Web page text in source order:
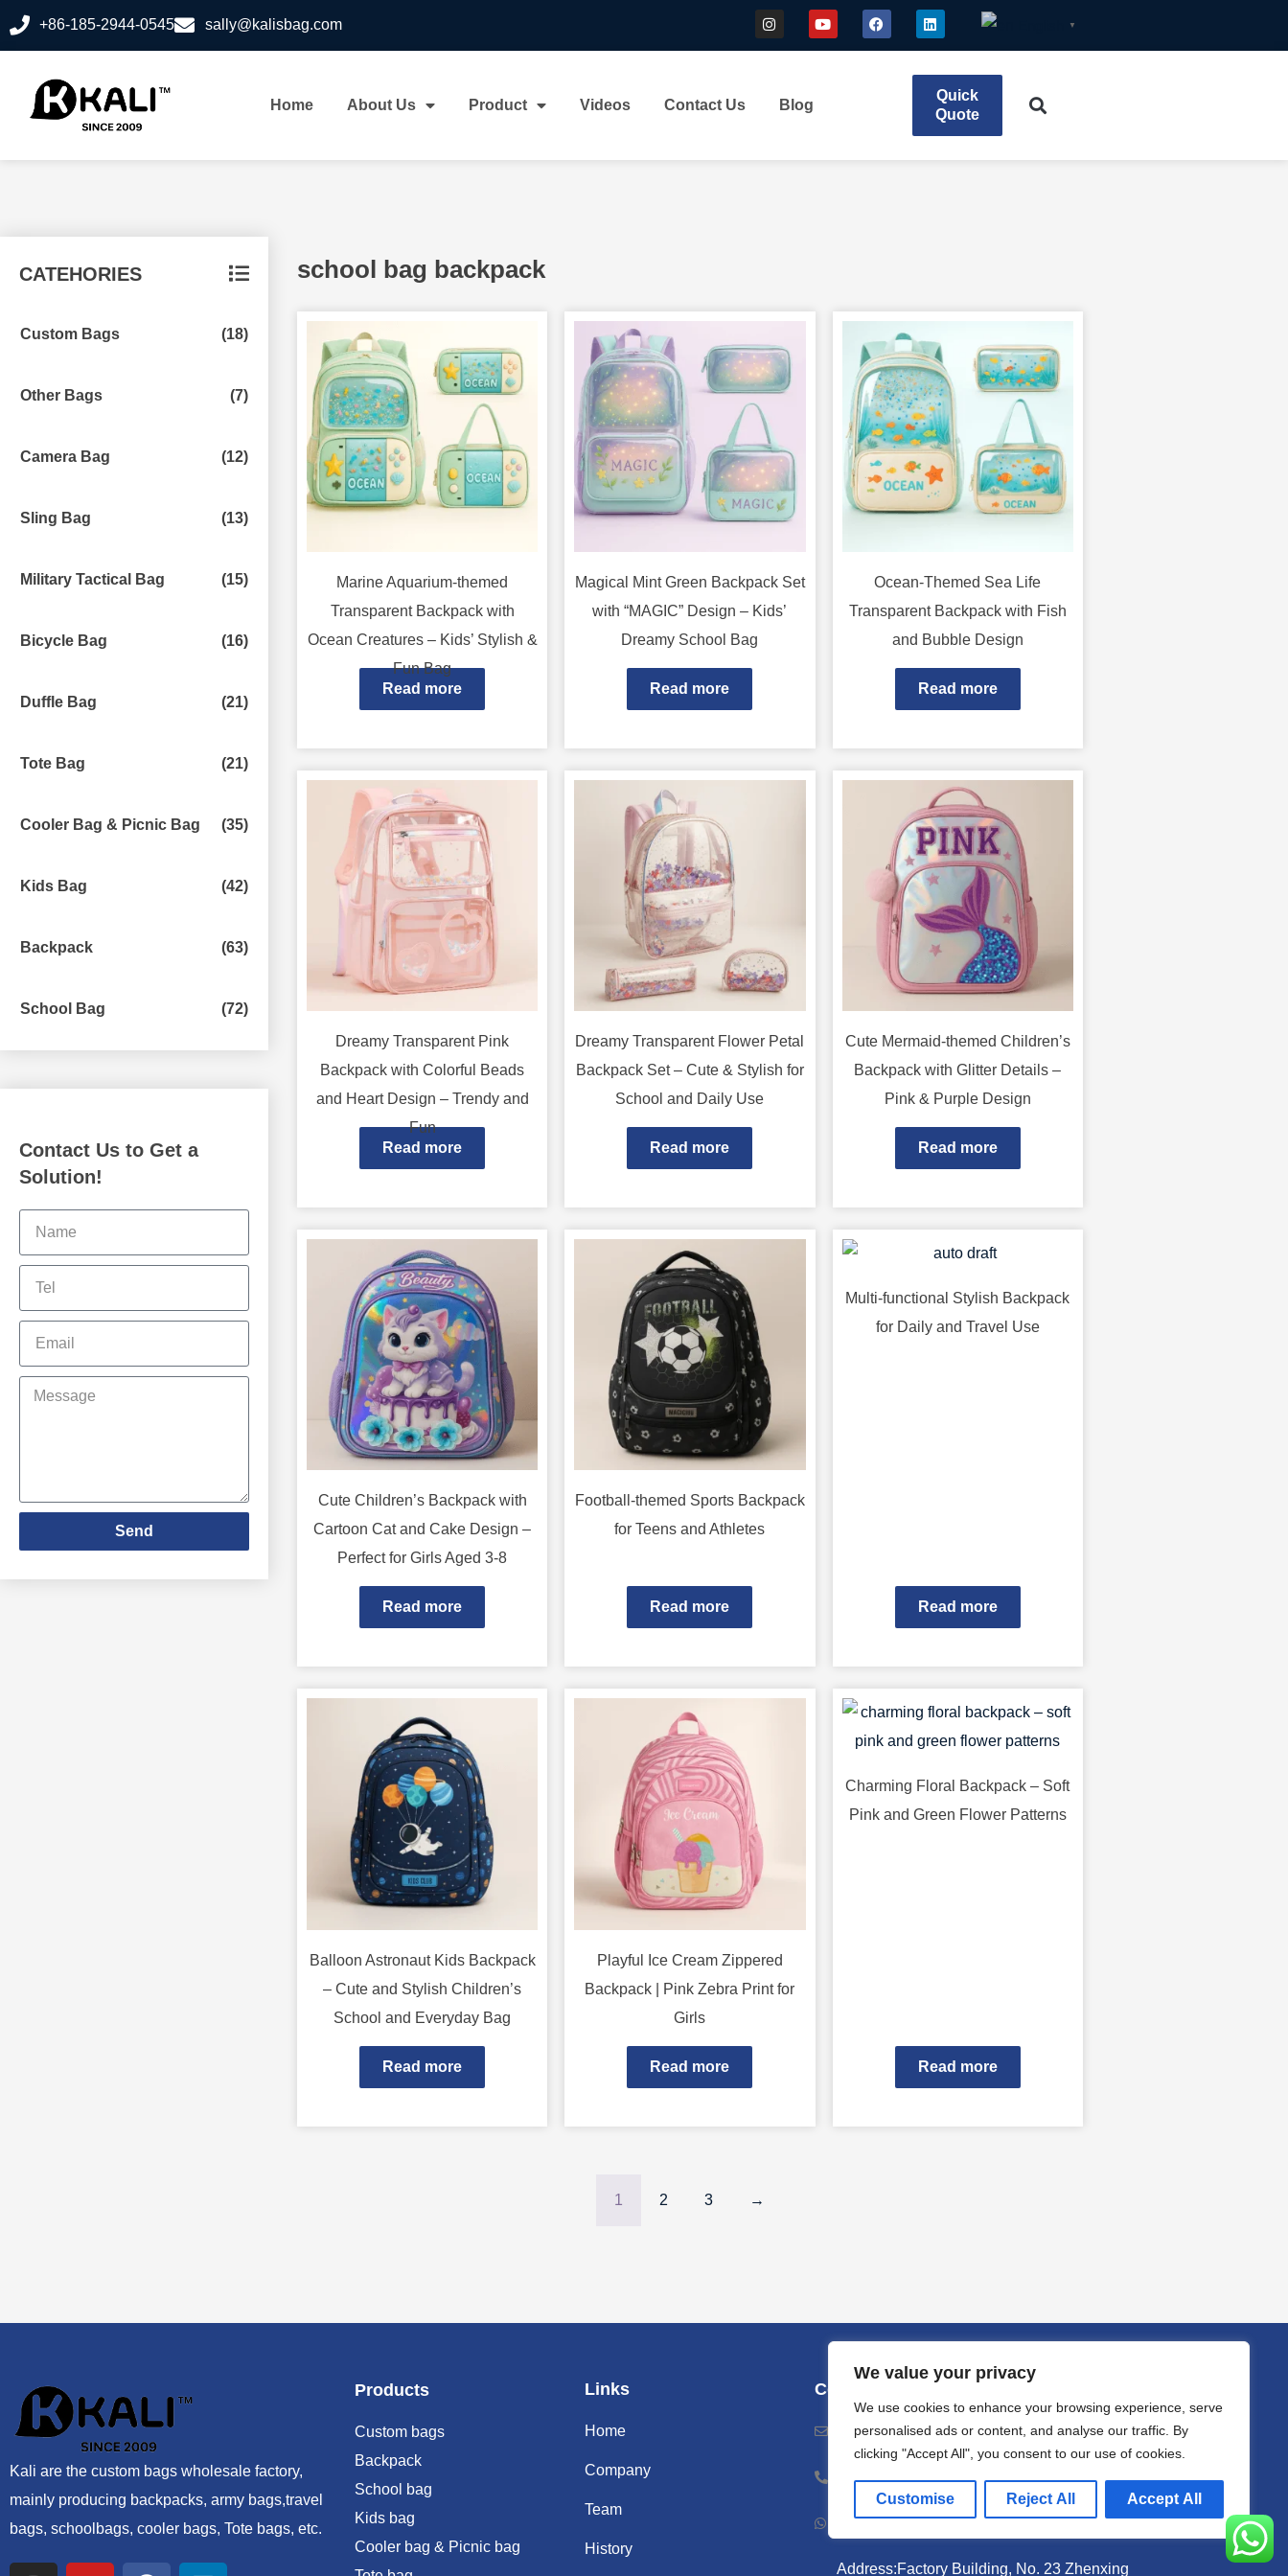
We value your privacy
We use cookies to enhance your browsing experience, serve
personalised ads or content, and analyse our traffic. By
clicking "Accept All", you consent to our use of cookies.
Customise Reject All Accept All
+86-185-2944-0545 sally@kalisbag.com ▼
Home About Us Product Videos Contact Us Blog
Quick
Quote
CATEHORIES
Custom Bags (18)
Other Bags (7)
Camera Bag (12)
Sling Bag (13)
Military Tactical Bag (15)
Bicycle Bag (16)
Duffle Bag (21)
Tote Bag (21)
Cooler Bag & Picnic Bag (35)
Kids Bag (42)
Backpack (63)
School Bag (72)
Contact Us to Get a
Solution!
Send
school bag backpack
Marine Aquarium-themed
Transparent Backpack with
Ocean Creatures – Kids’ Stylish &
Fun Bag
Read more
Magical Mint Green Backpack Set
with “MAGIC” Design – Kids’
Dreamy School Bag
Read more
Ocean-Themed Sea Life
Transparent Backpack with Fish
and Bubble Design
Read more
Dreamy Transparent Pink
Backpack with Colorful Beads
and Heart Design – Trendy and
Fun
Read more
Dreamy Transparent Flower Petal
Backpack Set – Cute & Stylish for
School and Daily Use
Read more
Cute Mermaid-themed Children’s
Backpack with Glitter Details –
Pink & Purple Design
Read more
Cute Children’s Backpack with
Cartoon Cat and Cake Design –
Perfect for Girls Aged 3-8
Read more
Football-themed Sports Backpack
for Teens and Athletes
Read more
Multi-functional Stylish Backpack
for Daily and Travel Use
Read more
Balloon Astronaut Kids Backpack
– Cute and Stylish Children’s
School and Everyday Bag
Read more
Playful Ice Cream Zippered
Backpack | Pink Zebra Print for
Girls
Read more
Charming Floral Backpack – Soft
Pink and Green Flower Patterns
Read more
1 2 3 →
Kali are the custom bags wholesale factory,
mainly producing backpacks, army bags,travel
bags, schoolbags, cooler bags, Tote bags, etc.
Products
Custom bags
Backpack
School bag
Kids bag
Cooler bag & Picnic bag
Links
Home
Company
Team
History
Contact
Email sally@kalisbag.com
Phone +86-185-2944-0545
WhatsApp +86-185-2944-0545
Address:Factory Building, No. 23 Zhenxing